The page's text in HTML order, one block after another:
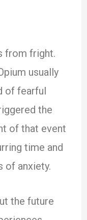
from fright.
usually
of fearful
the
of that event
time and
of anxiety.
the future